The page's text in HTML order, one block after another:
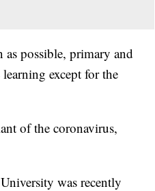
as possible, primary and
except for the
of the coronavirus,
was recently